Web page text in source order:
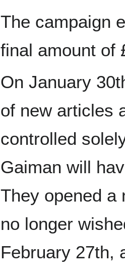
The campaign
final amount of
On January
of new articles
controlled
Gaiman will
They opened a
no longer
February 27th,